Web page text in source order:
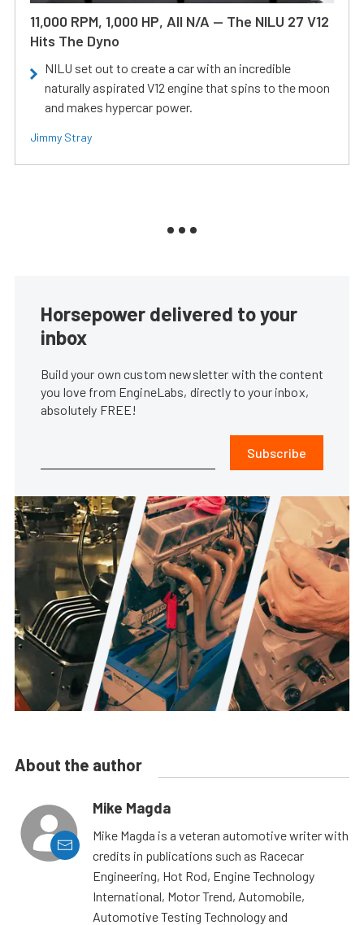
11,000 RPM, 1,000 HP, All N/A — The NILU 27 V12
Hits The Dyno
NILU set out to create a car with an incredible
naturally aspirated V12 engine that spins to the moon
and makes hypercar power.
Jimmy Stray
Horsepower delivered to your
inbox
Build your own custom newsletter with the content
you love from EngineLabs, directly to your inbox,
absolutely FREE!
Subscribe
About the author
Mike Magda
Mike Magda is a veteran automotive writer with
credits in publications such as Racecar
Engineering, Hot Rod, Engine Technology
International, Motor Trend, Automobile,
Automotive Testing Technology and